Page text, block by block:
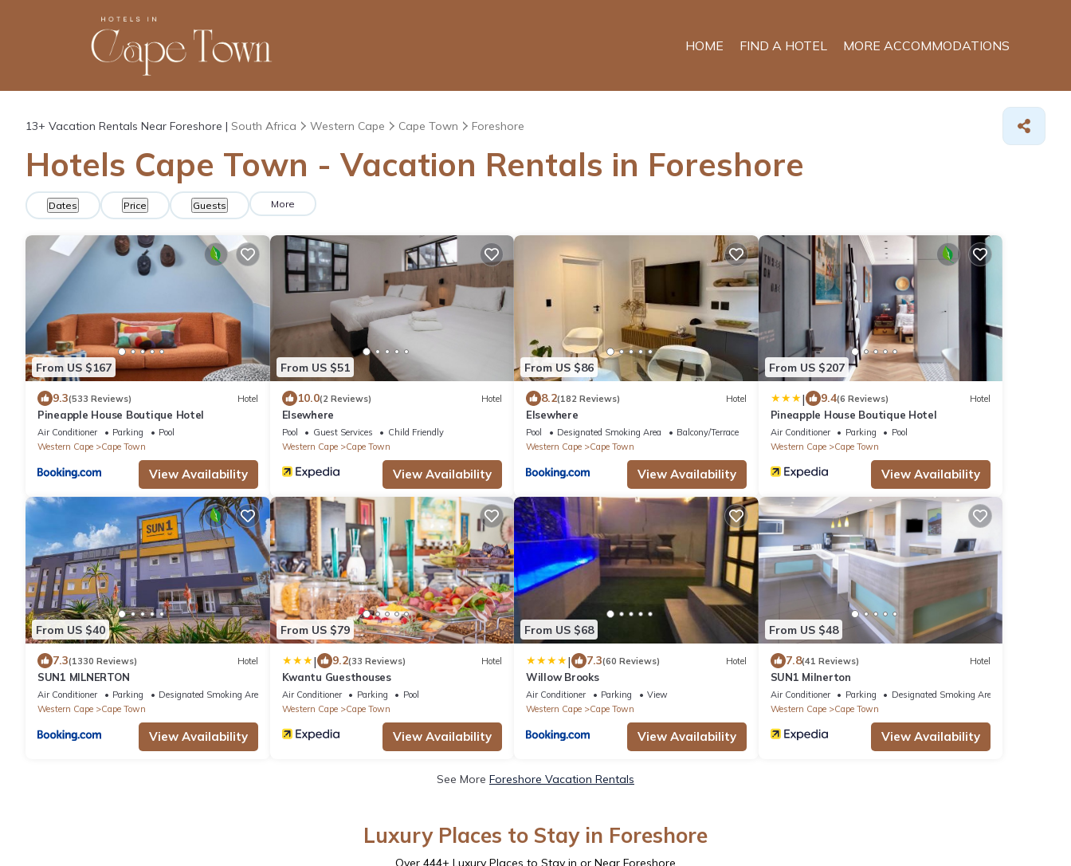
HOME FIND A HOTEL MORE ACCOMMODATIONS
13+ Vacation Rentals Near Foreshore | South Africa Western Cape Cape Town Foreshore
Hotels Cape Town - Vacation Rentals in Foreshore
Dates Price Guests More
From US $167
9.3(533 Reviews) Hotel
Pineapple House Boutique Hotel
Air Conditioner Parking
Pool
Western Cape
Cape Town
View Availability
From US $51
10.0(2 Reviews) Hotel
Elsewhere
Pool Guest Services
Child Friendly
Western Cape
Cape Town
View Availability
From US $86
8.2(182 Reviews) Hotel
Elsewhere
Pool Designated Smoking Area
Balcony/Terrace
Western Cape
Cape Town
View Availability
From US $207
| 9.4(6 Reviews) Hotel
Pineapple House Boutique Hotel
Air Conditioner Parking
Pool
Western Cape
Cape Town
View Availability
From US $40
7.3(1330 Reviews) Hotel
SUN1 MILNERTON
Air Conditioner Parking
Designated Smoking Area
Western Cape
Cape Town
View Availability
From US $79
| 9.2(33 Reviews) Hotel
Kwantu Guesthouses
Air Conditioner Parking
Pool
Western Cape
Cape Town
View Availability
From US $68
| 7.3(60 Reviews) Hotel
Willow Brooks
Air Conditioner Parking
View
Western Cape
Cape Town
View Availability
From US $48
7.8(41 Reviews) Hotel
SUN1 Milnerton
Air Conditioner Parking
Designated Smoking Area
Western Cape
Cape Town
View Availability
See More Foreshore Vacation Rentals
Luxury Places to Stay in Foreshore
Over 444+ Luxury Places to Stay in or Near Foreshore